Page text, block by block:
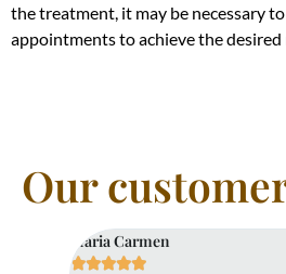
the treatment, it may be necessary
appointments to achieve the desired
Our
Maria Carmen
